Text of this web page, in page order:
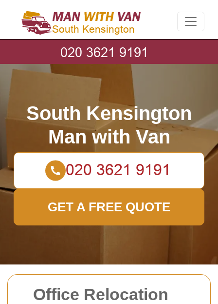
Office Relocation
South Kensington
Man with Van
GET A FREE QUOTE